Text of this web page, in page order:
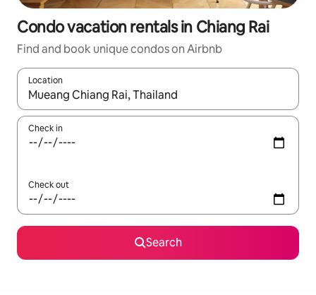
Condo vacation rentals in Chiang Rai
Find and book unique condos on Airbnb
Location
When results are available, navigate with up and down arrow
Check in
Check out
Search